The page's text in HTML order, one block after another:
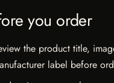
you order
the product title,
label before